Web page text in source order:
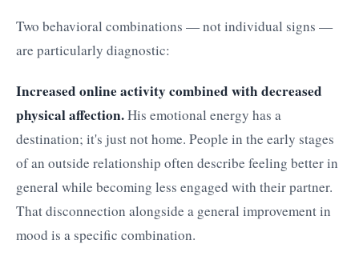
Two behavioral combinations — not individual signs —
are particularly diagnostic:
Increased online activity combined with decreased
physical affection.His emotional energy has a
destination; it's just not home. People in the early stages
of an outside relationship often describe feeling better in
general while becoming less engaged with their partner.
That disconnection alongside a general improvement in
mood is a specific combination.